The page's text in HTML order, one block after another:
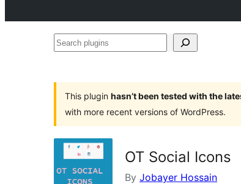
Search
This plugin hasn’t been tested with the
with more recent versions of WordPress.
OT Social Icons
By Jobayer Hossain